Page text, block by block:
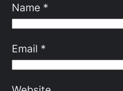
Name *
Email *